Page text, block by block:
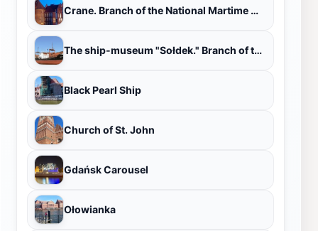
Crane. Branch of the National Martime Museum
The ship-museum "Sołdek." Branch of the National Maritime Museum
Black Pearl Ship
Church of St. John
Gdańsk Carousel
Ołowianka